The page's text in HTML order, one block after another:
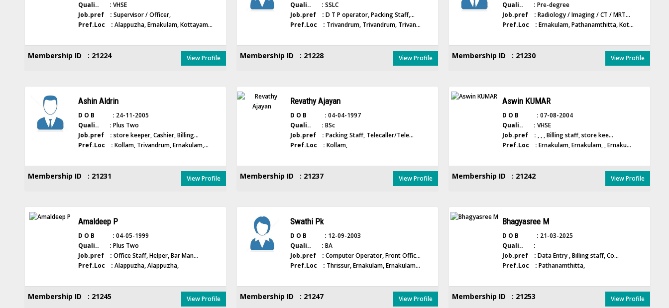
Quali.. : VHSE
Job.pref : Supervisor / Officer,
Pref.Loc : Alappuzha, Ernakulam, Kottayam...
Membership ID : 21224 View Profile
Quali.. : SSLC
Job.pref : D T P operator, Packing Staff,...
Pref.Loc : Trivandrum, Trivandrum, Trivan...
Membership ID : 21228 View Profile
Quali.. : Pre-degree
Job.pref : Radiology / Imaging / CT / MRT...
Pref.Loc : Ernakulam, Pathanamthitta, Kot...
Membership ID : 21230 View Profile
Ashin Aldrin
D O B : 24-11-2005
Quali.. : Plus Two
Job.pref : store keeper, Cashier, Billing...
Pref.Loc : Kollam, Trivandrum, Ernakulam,...
Membership ID : 21231 View Profile
Revathy Ajayan
D O B : 04-04-1997
Quali.. : BSc
Job.pref : Packing Staff, Telecaller/Tele...
Pref.Loc : Kollam,
Membership ID : 21237 View Profile
Aswin KUMAR
D O B : 07-08-2004
Quali.. : VHSE
Job.pref : , , , Billing staff, store kee...
Pref.Loc : Ernakulam, Ernakulam, , Ernaku...
Membership ID : 21242 View Profile
Amaldeep P
D O B : 04-05-1999
Quali.. : Plus Two
Job.pref : Office Staff, Helper, Bar Man...
Pref.Loc : Alappuzha, Alappuzha,
Membership ID : 21245 View Profile
Swathi Pk
D O B : 12-09-2003
Quali.. : BA
Job.pref : Computer Operator, Front Offic...
Pref.Loc : Thrissur, Ernakulam, Ernakulam...
Membership ID : 21247 View Profile
Bhagyasree M
D O B : 21-03-2025
Quali.. :
Job.pref : Data Entry , Billing staff, Co...
Pref.Loc : Pathanamthitta,
Membership ID : 21253 View Profile